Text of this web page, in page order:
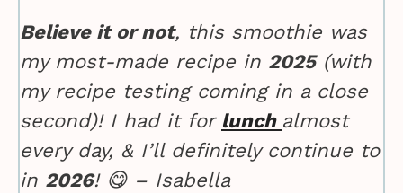
Believe it or not, this smoothie was
my most-made recipe in 2025(with
my recipe testing coming in a close
second)! I had it for lunch almost
every day, & I’ll definitely continue to
in 2026! 😋 – Isabella